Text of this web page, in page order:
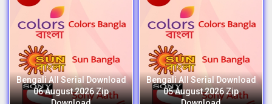
Bengali All Serial Download
06 August 2026 Zip
Bengali All Serial Download
05 August 2026 Zip